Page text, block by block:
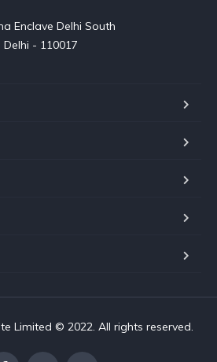
Enclave Delhi South
Delhi - 110017
Limited © 2022. All rights reserved.